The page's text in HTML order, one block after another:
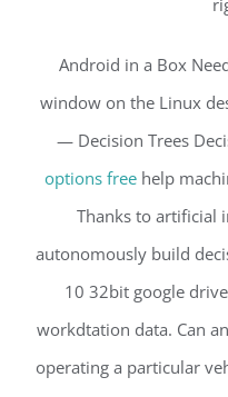
Android in a Box
window on the Linux
— Decision Trees
options freehelp
Thanks to artificial
autonomously build
10 32bit google
workdtation data. Can
operating a particular